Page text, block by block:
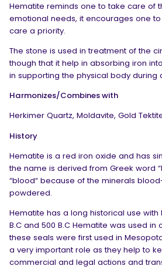
Hematite reminds one to take care of
emotional needs, it encourages one
care a priority.
The stone is used in treatment of the
though that it help in absorbing iron
in supporting the physical body during
Harmonizes/Combines with
Herkimer Quartz, Moldavite, Gold
History
Hematite is a red iron oxide and has
the name is derived from Greek word
“blood“ because of the minerals
powdered.
Hematite has a long historical use with
B.C and 500 B.C Hematite was used in
these seals were first used in
a very important role as they help to
commercial and legal actions and